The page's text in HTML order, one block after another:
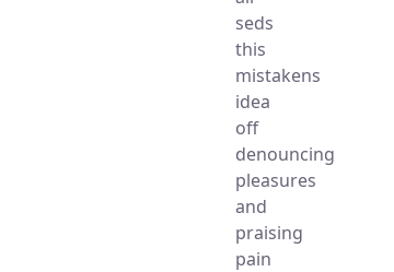
seds
this
mistakens
idea
off
denouncing
pleasures
and
praising
pain